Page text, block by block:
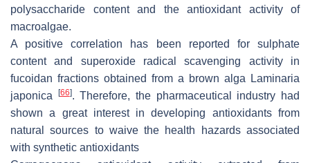
polysaccharide content and the antioxidant activity of
macroalgae.
A positive correlation has been reported for sulphate
content and superoxide radical scavenging activity in
fucoidan fractions obtained from a brown alga Laminaria
japonica
[66]. Therefore, the pharmaceutical industry had
shown a great interest in developing antioxidants from
natural sources to waive the health hazards associated
with synthetic antioxidants